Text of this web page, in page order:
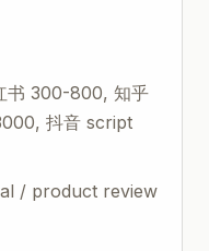
书 300-800, 知乎
抖音 script
/ product review